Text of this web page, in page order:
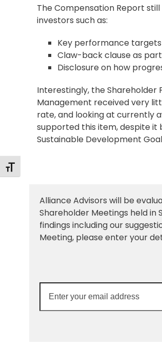
Toggle Font size
The Compensation Report
investors such as:
Key performance targets
Claw-back clause as part
Disclosure on how
Interestingly, the Shareholder
Management received very
rate, and looking at currently
supported this item, despite
Sustainable Development
Alliance Advisors will be
Shareholder Meetings held in
findings including our
Meeting, please enter your
your
email